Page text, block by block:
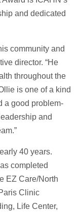
and dedicated
community and
director. “He
throughout the
is one of a kind
a good problem-
and
40 years.
completed
EZ Care/North
Clinic
Life Center,